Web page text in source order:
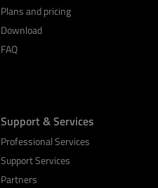
Plans and pricing
Download
FAQ
Support & Services
Professional Services
Support Services
Partners